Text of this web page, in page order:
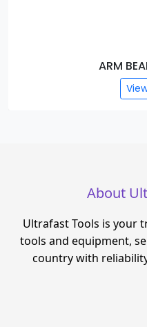
ARM
About
Ultrafast Tools is your
tools and equipment,
country with